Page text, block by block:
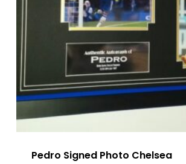
Pedro Signed Photo Chelsea